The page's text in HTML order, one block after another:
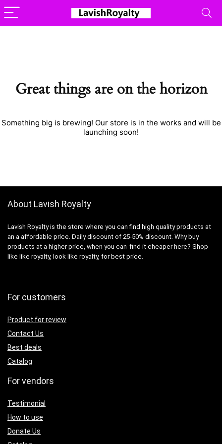
Great things are on the horizon
Something big is brewing! Our store is in the works and will be
launching soon!
About Lavish Royalty
Lavish Royalty is the store where you can find high quality products at
an a affordable price. Daily discount of 25-50% discount. Why buy
products at a higher price, when you can find it cheaper here? Shop
like like royalty, look like royalty, for best price.
For customers
Product for review
Contact Us
Best deals
Catalog
For vendors
Testimonial
How to use
Donate Us